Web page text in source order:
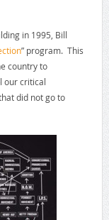
in 1995, Bill
” program. This
country to
our critical
did not go to